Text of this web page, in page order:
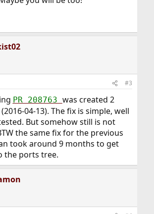
#3
PR 208763 was created 2
04-13). The fix is simple, well
But somehow still is not
the same fix for the previous
took around 9 months to get
the ports tree.